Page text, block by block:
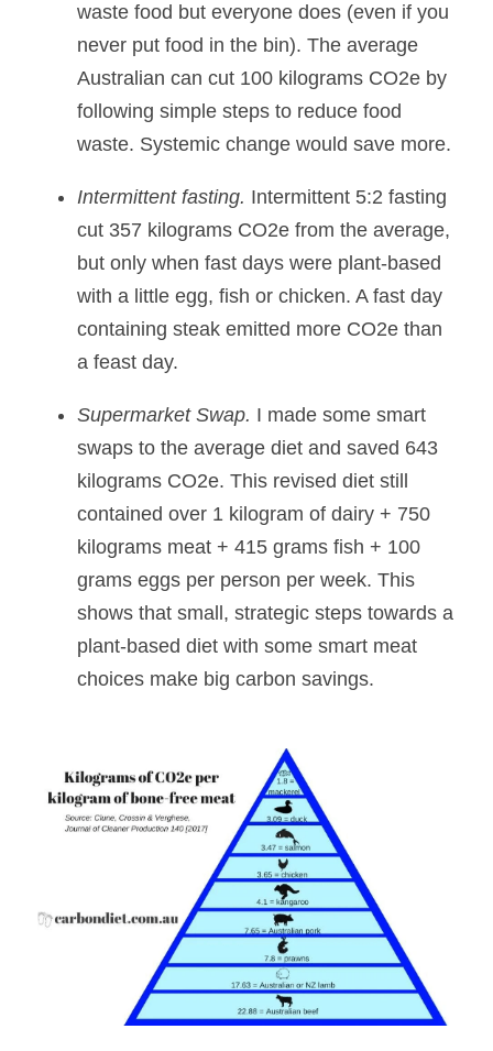
waste food but everyone does (even if you
never put food in the bin). The average
Australian can cut 100 kilograms CO2e by
following simple steps to reduce food
waste. Systemic change would save more.
Intermittent fasting. Intermittent 5:2 fasting
cut 357 kilograms CO2e from the average,
but only when fast days were plant-based
with a little egg, fish or chicken. A fast day
containing steak emitted more CO2e than
a feast day.
Supermarket Swap. I made some smart
swaps to the average diet and saved 643
kilograms CO2e. This revised diet still
contained over 1 kilogram of dairy + 750
kilograms meat + 415 grams fish + 100
grams eggs per person per week. This
shows that small, strategic steps towards a
plant-based diet with some smart meat
choices make big carbon savings.